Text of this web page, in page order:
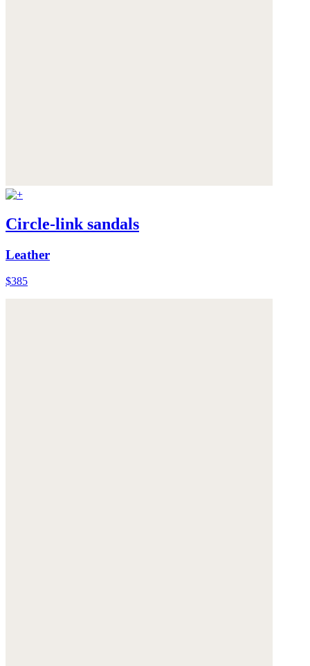
Circle-link sandals
Leather
$385